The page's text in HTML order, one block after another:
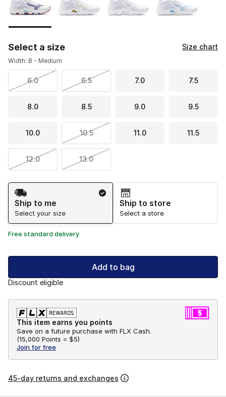
Select a size Size chart
Width: B - Medium
6.0 6.5 7.0 7.5
8.0 8.5 9.0 9.5
10.0 10.5 11.0 11.5
12.0 13.0
Shipping Method
Ship to me
Select your size
Ship to store
Select a store
Free standard delivery
Add to bag
Discount eligible
This item earns you points
Save on a future purchase with FLX Cash.
(15,000 Points = $5)
Join for free
45-day returns and exchanges